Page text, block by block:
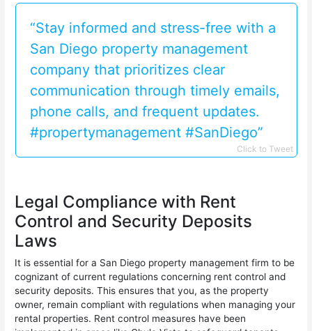
“Stay informed and stress-free with a
San Diego property management
company that prioritizes clear
communication through timely emails,
phone calls, and frequent updates.
#propertymanagement #SanDiego”
Click to Tweet
Legal Compliance with Rent
Control and Security Deposits
Laws
It is essential for a San Diego property management firm to be
cognizant of current regulations concerning rent control and
security deposits. This ensures that you, as the property
owner, remain compliant with regulations when managing your
rental properties. Rent control measures have been